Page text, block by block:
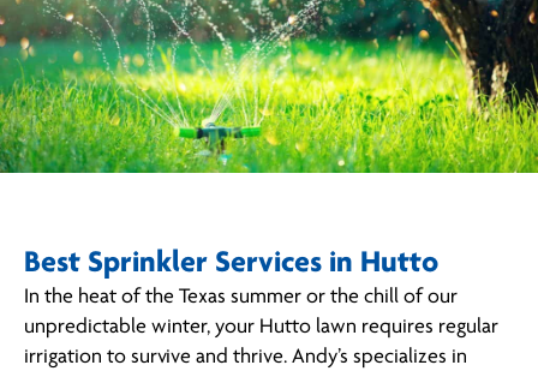
Best Sprinkler Services in Hutto
In the heat of the Texas summer or the chill of our
unpredictable winter, your Hutto lawn requires regular
irrigation to survive and thrive. Andy’s specializes in